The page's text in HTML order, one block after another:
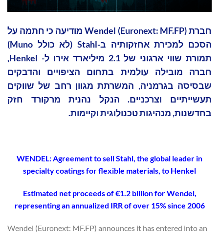
חברת Wendel (Euronext: MF.FP) מודיעה כי חתמה על
הסכם למכירת אחזקותיה ב-Stahl (לא כולל Muno)
תמורת שווי ארגוני של 2.1 מיליארד אירו ל- Henkel,
חברה מובילה עולמית בתחום הציפויים והדבקים
שבסיסה בגרמניה, המשרתת מגוון רחב של שווקים
תעשייתיים וצרכניים. הנקל נהנית מרקורד חזק
בחדשנות, מנהיגות טכנולוגית וקיימות.
WENDEL: Agreement to sell Stahl, the global leader in
specialty coatings for flexible materials, to Henkel
Estimated net proceeds of €1.2 billion for Wendel,
representing an annualized IRR of over 15% since 2006
Wendel (Euronext: MF.FP) announces it has entered into an